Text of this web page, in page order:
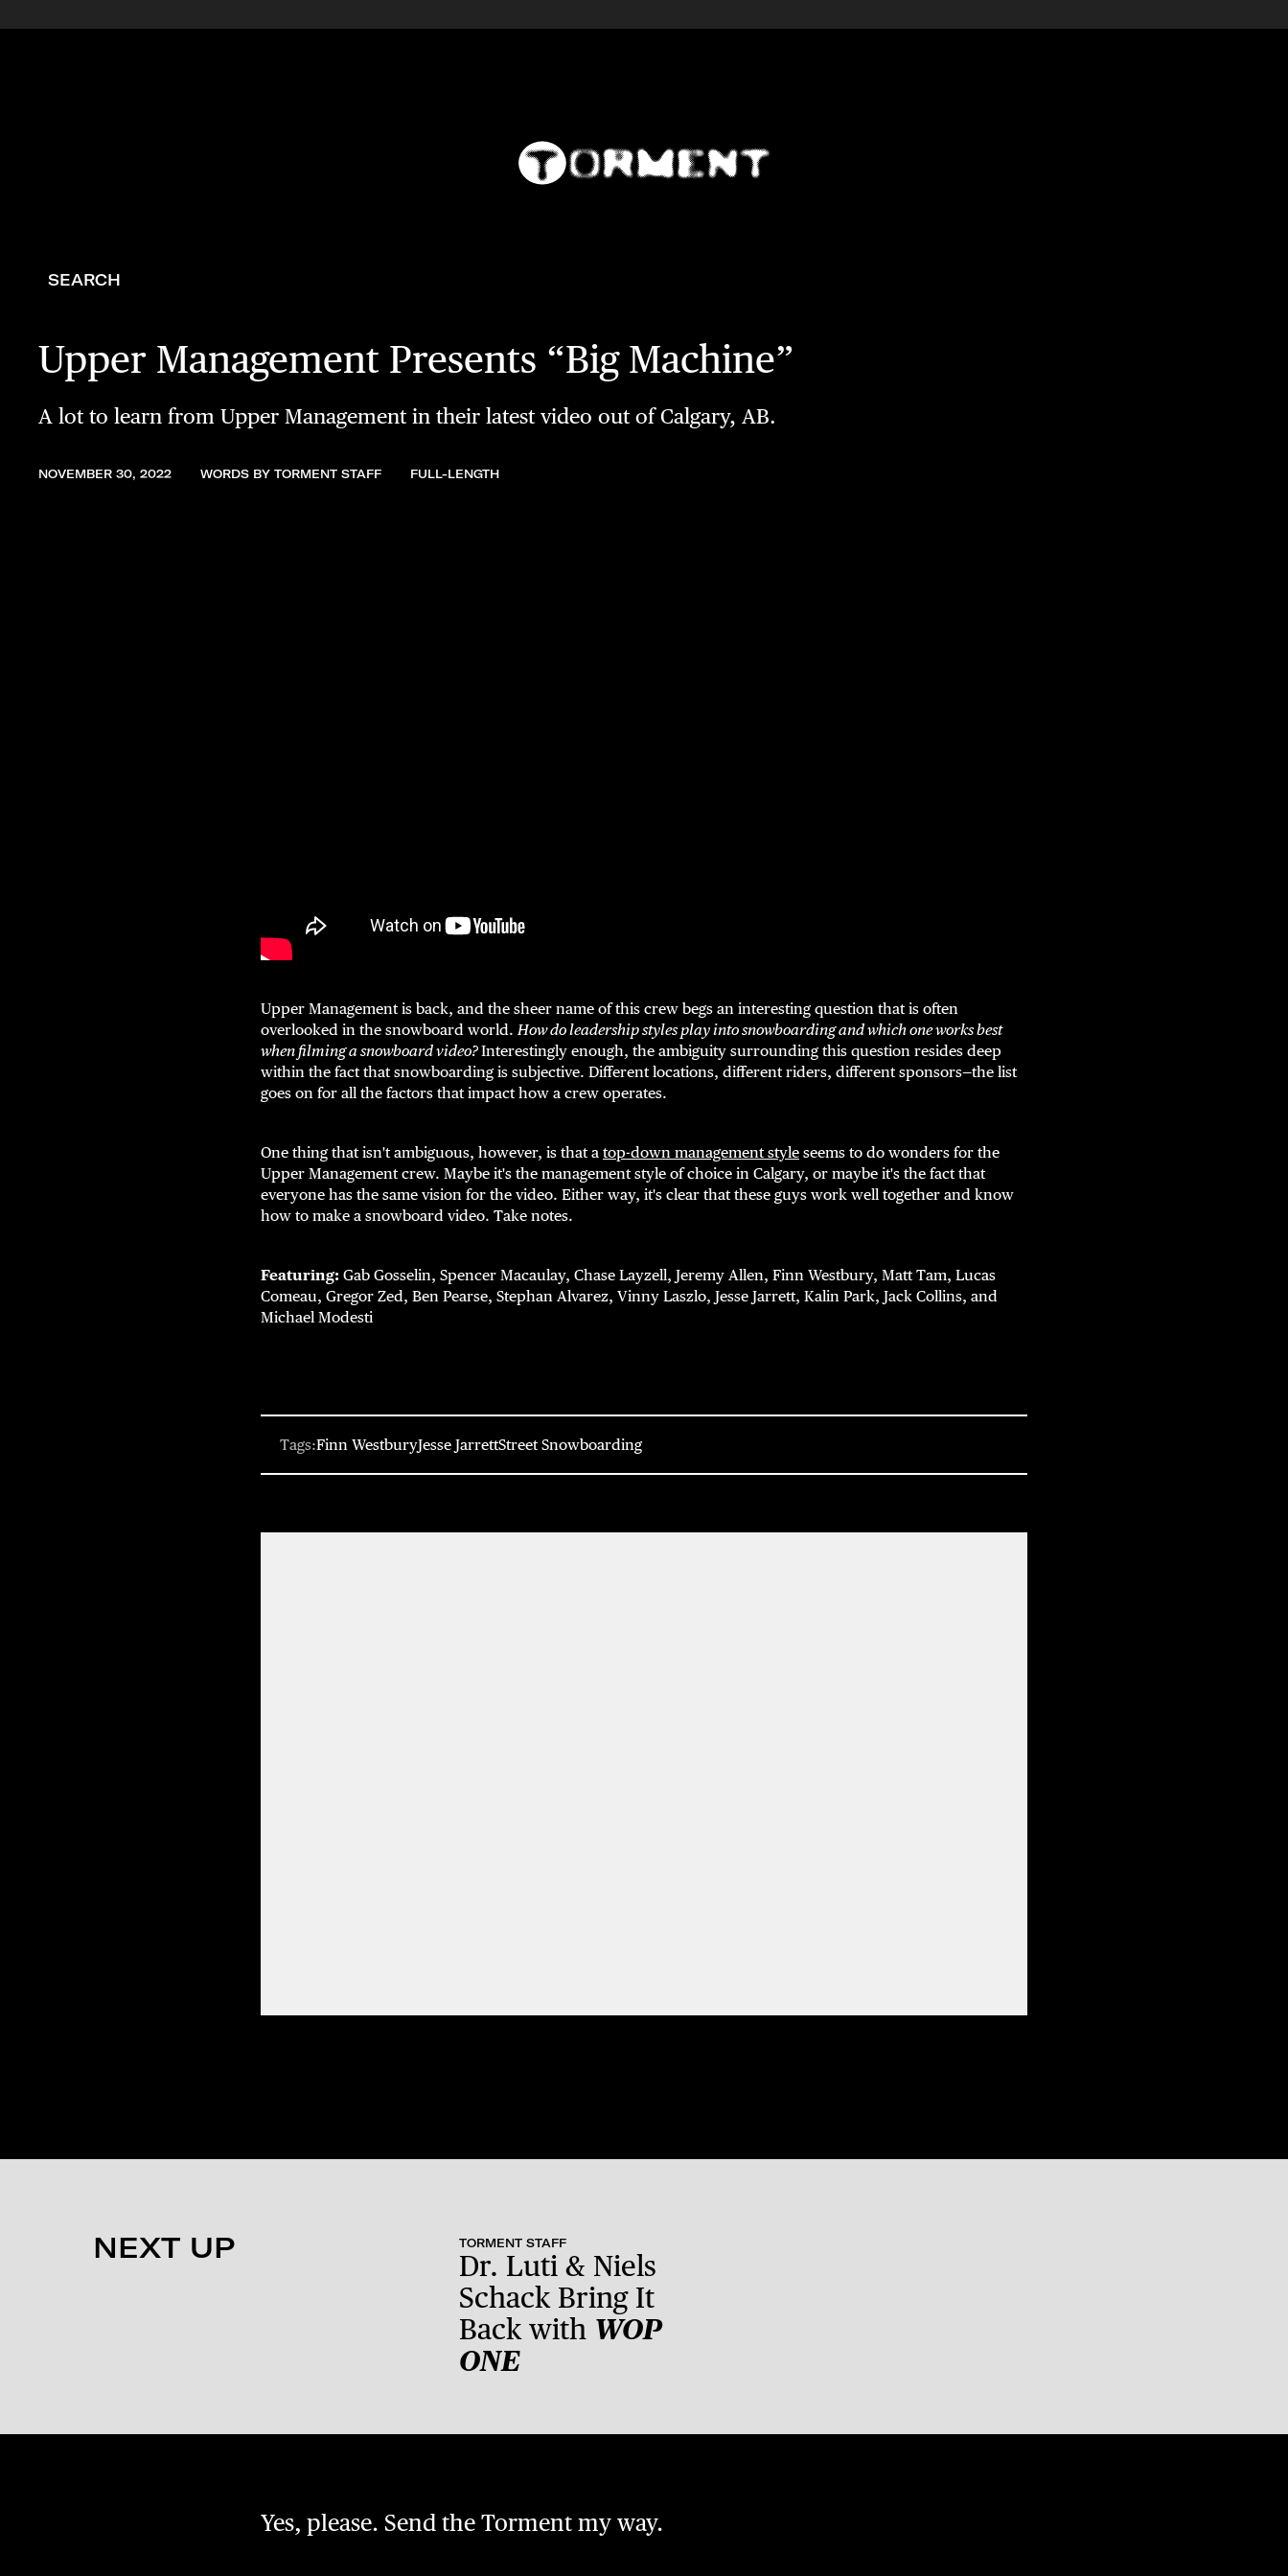
SEARCH
Upper Management Presents “Big Machine”
A lot to learn from Upper Management in their latest video out of Calgary, AB.
NOVEMBER 30, 2022 WORDS BY TORMENT STAFF FULL-LENGTH
Upper Management is back, and the sheer name of this crew begs an interesting question that is often
overlooked in the snowboard world.How do leadership styles play into snowboarding and which one works best
when filming a snowboard video?Interestingly enough, the ambiguity surrounding this question resides deep
within the fact that snowboarding is subjective. Different locations, different riders, different sponsors—the list
goes on for all the factors that impact how a crew operates.
One thing that isn't ambiguous, however, is that a top-down management style seems to do wonders for the
Upper Management crew. Maybe it's the management style of choice in Calgary, or maybe it's the fact that
everyone has the same vision for the video. Either way, it's clear that these guys work well together and know
how to make a snowboard video. Take notes.
Featuring: Gab Gosselin, Spencer Macaulay, Chase Layzell, Jeremy Allen, Finn Westbury, Matt Tam, Lucas
Comeau, Gregor Zed, Ben Pearse, Stephan Alvarez, Vinny Laszlo, Jesse Jarrett, Kalin Park, Jack Collins, and
Michael Modesti
Tags:Finn WestburyJesse JarrettStreet Snowboarding
NEXT UP TORMENT STAFF
Dr. Luti & Niels
Schack Bring It
Back with WOP
ONE
Yes, please. Send the Torment my way.